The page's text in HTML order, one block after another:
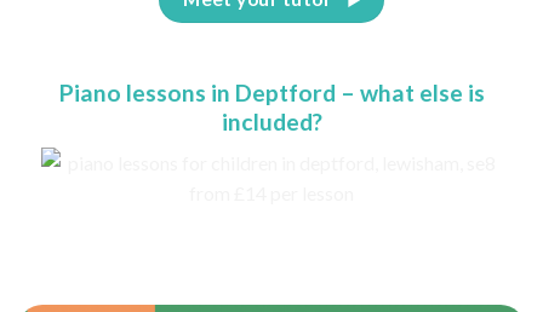
Piano lessons in Deptford – what else is
included?